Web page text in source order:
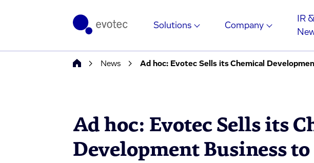
Solutions Company
IR &
News Ad hoc: Evotec Sells its Chemical
Ad hoc: Evotec Sells its
Development Business